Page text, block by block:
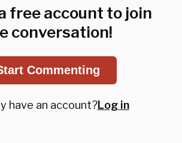
free account to join
conversation!
Commenting
have an account?Log in